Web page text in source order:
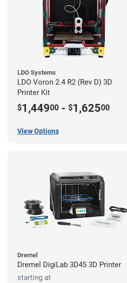
LDO Systems
LDO Voron 2.4 R2 (Rev D) 3D
Printer Kit
$1,44900 - $1,62500
View Options
Dremel
Dremel DigiLab 3D45 3D Printer
starting at